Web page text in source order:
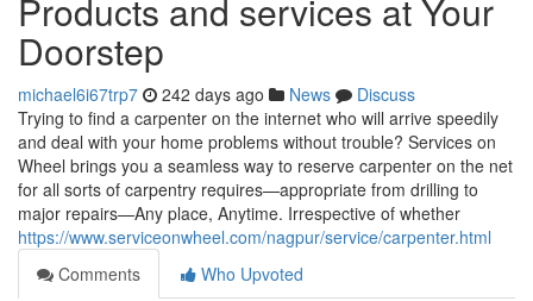
Products and services at Your
Doorstep
michael6i67trp7 242 days ago News
Discuss
Trying to find a carpenter on the internet who will arrive speedily
and deal with your home problems without trouble? Services on
Wheel brings you a seamless way to reserve carpenter on the net
for all sorts of carpentry requires—appropriate from drilling to
major repairs—Any place, Anytime. Irrespective of whether
https://www.serviceonwheel.com/nagpur/service/carpenter.html
Comments
Who Upvoted